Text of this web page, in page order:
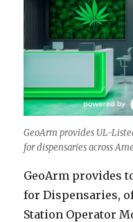
GeoArm provides UL-
for dispensaries across
GeoArm provides
for Dispensaries,
Station Operator